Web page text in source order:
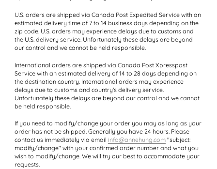
U.S. orders are shipped via Canada Post Expedited Service with an
estimated delivery time of 7 to 14 business days depending on the
zip code. U.S. orders may experience delays due to customs and
the U.S. delivery service. Unfortunately these delays are beyond
our control and we cannot be held responsible.
International orders are shipped via Canada Post Xpresspost
Service with an estimated delivery of 14 to 28 days depending on
the destination country. International orders may experience
delays due to customs and country's delivery service.
Unfortunately these delays are beyond our control and we cannot
be held responsible.
If you need to modify/change your order you may as long as your
order has not be shipped. Generally you have 24 hours. Please
contact us immediately via email info@annehung.com "subject:
modify/change" with your confirmed order number and what you
wish to modify/change. We will try our best to accommodate your
requests.